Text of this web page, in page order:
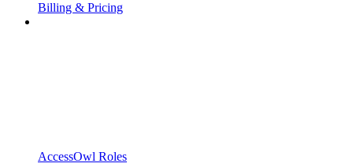
Billing & Pricing
AccessOwl Roles